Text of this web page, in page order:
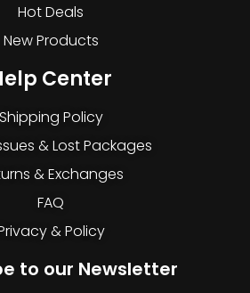
Hot Deals
New Products
Center
Shipping Policy
& Lost Packages
& Exchanges
FAQ
& Policy
to our Newsletter